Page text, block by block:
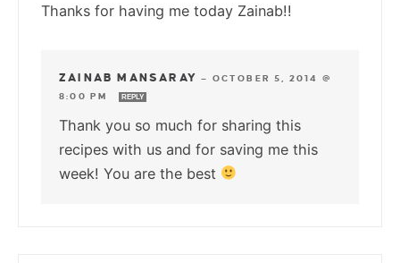
Thanks for having me today Zainab!!
ZAINAB MANSARAY — OCTOBER 5, 2014 @
8:00 PM
REPLY
Thank you so much for sharing this
recipes with us and for saving me this
week! You are the best